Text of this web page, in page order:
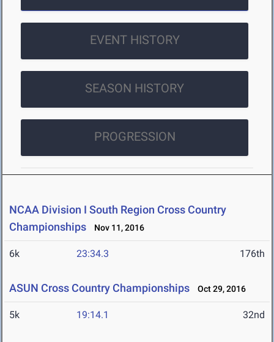
EVENT HISTORY
SEASON HISTORY
PROGRESSION
NCAA Division I South Region Cross Country
Championships
Nov 11, 2016
6k 23:34.3 176th
ASUN Cross Country Championships Oct 29, 2016
5k 19:14.1 32nd